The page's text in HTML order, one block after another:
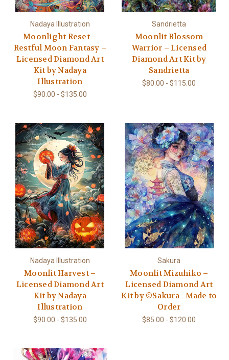
Nadaya Illustration
Moonlight Reset –
Restful Moon Fantasy –
Licensed Diamond Art
Kit by Nadaya
Illustration
$90.00 - $135.00
Sandrietta
Moonlit Blossom
Warrior – Licensed
Diamond Art Kit by
Sandrietta
$80.00 - $115.00
Nadaya Illustration
Moonlit Harvest –
Licensed Diamond Art
Kit by Nadaya
Illustration
$90.00 - $135.00
Sakura
Moonlit Mizuhiko –
Licensed Diamond Art
Kit by ©Sakura - Made to
Order
$85.00 - $120.00